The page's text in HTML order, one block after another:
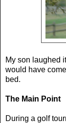
My son laughed
would have
bed.
The Main Point
During a golf